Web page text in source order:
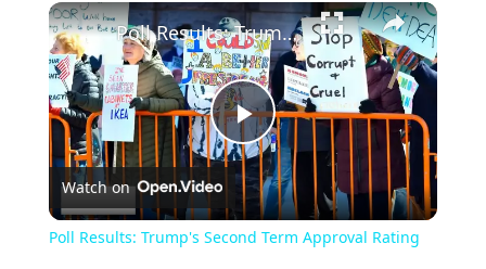
Play Unmute
Play
Video
Poll Results: Trump's Second Term Approval Rating
Watch on
Poll Results: Trump's Second Term Approval Rating